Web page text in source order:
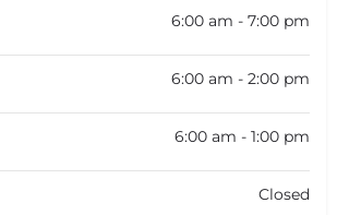
6:00 am - 7:00 pm
6:00 am - 2:00 pm
6:00 am - 1:00 pm
Closed